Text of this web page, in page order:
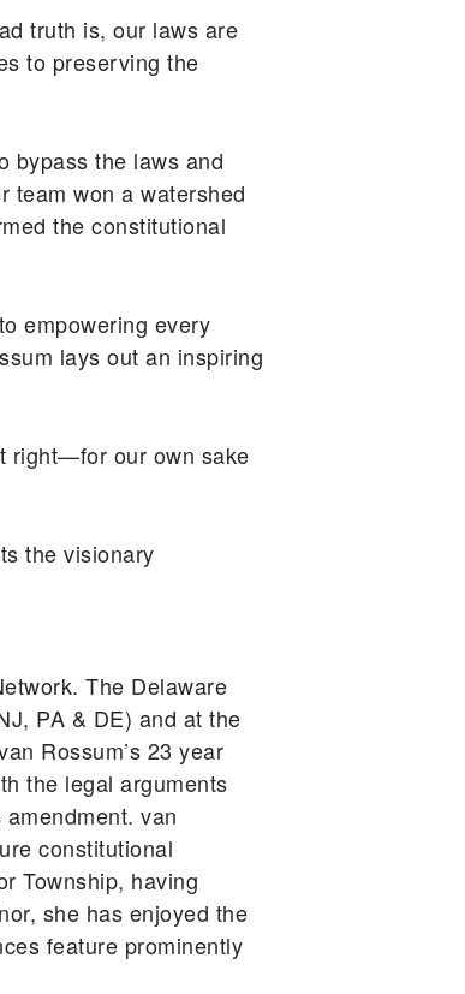
truth is, our laws are
to preserving the
bypass the laws and
team won a watershed
the constitutional
empowering every
lays out an inspiring
right—for our own sake
the visionary
The Delaware
PA & DE) and at the
Rossum’s 23 year
the legal arguments
van
constitutional
Township, having
she has enjoyed the
feature prominently